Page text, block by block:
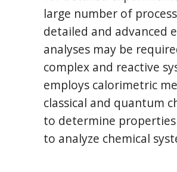
large number of
detailed and advanced
analyses may be
complex and reactive
employs calorimetric
classical and quantum
to determine
to analyze chemical